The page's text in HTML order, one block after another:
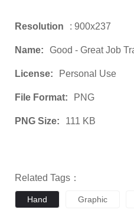
Resolution : 900x237
Name: Good - Great Job
License: Personal Use
File Format: PNG
PNG Size: 111 KB
Related Tags：
Hand Graphic